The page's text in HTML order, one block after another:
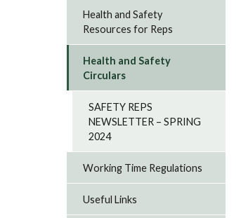
Health and Safety
Resources for Reps
Health and Safety
Circulars
SAFETY REPS
NEWSLETTER – SPRING
2024
Working Time Regulations
Useful Links